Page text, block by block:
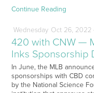
Continue Reading
Wednesday Oct26, 2022
420 with CNW —
Inks Sponsorship
In June, the MLB
sponsorships with CBD
by the National Science